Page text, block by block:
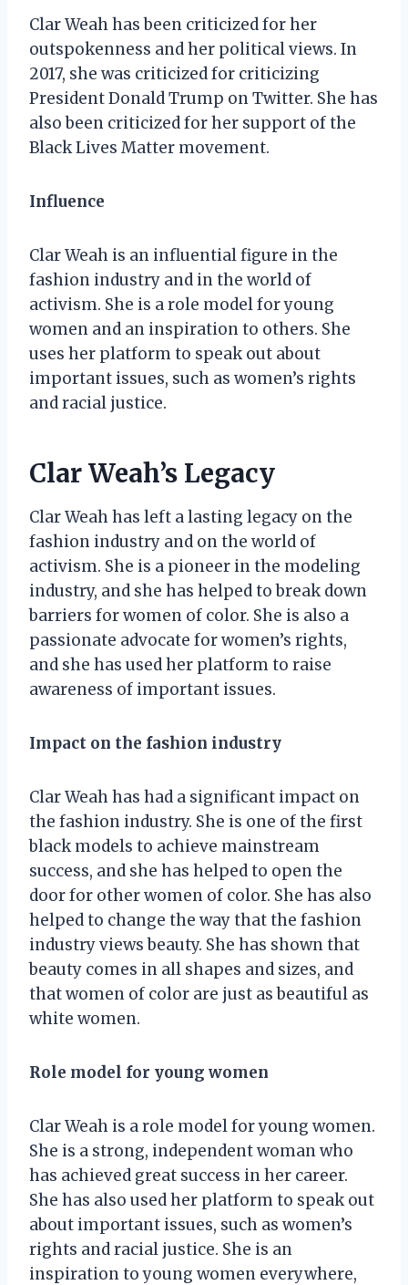
Clar Weah has been criticized for her
outspokenness and her political views. In
2017, she was criticized for criticizing
President Donald Trump on Twitter. She has
also been criticized for her support of the
Black Lives Matter movement.
Influence
Clar Weah is an influential figure in the
fashion industry and in the world of
activism. She is a role model for young
women and an inspiration to others. She
uses her platform to speak out about
important issues, such as women’s rights
and racial justice.
Clar Weah’s Legacy
Clar Weah has left a lasting legacy on the
fashion industry and on the world of
activism. She is a pioneer in the modeling
industry, and she has helped to break down
barriers for women of color. She is also a
passionate advocate for women’s rights,
and she has used her platform to raise
awareness of important issues.
Impact on the fashion industry
Clar Weah has had a significant impact on
the fashion industry. She is one of the first
black models to achieve mainstream
success, and she has helped to open the
door for other women of color. She has also
helped to change the way that the fashion
industry views beauty. She has shown that
beauty comes in all shapes and sizes, and
that women of color are just as beautiful as
white women.
Role model for young women
Clar Weah is a role model for young women.
She is a strong, independent woman who
has achieved great success in her career.
She has also used her platform to speak out
about important issues, such as women’s
rights and racial justice. She is an
inspiration to young women everywhere,